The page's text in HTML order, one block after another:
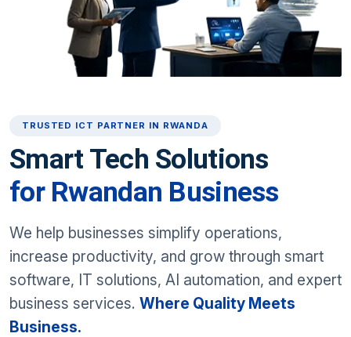
TRUSTED ICT PARTNER IN RWANDA
Smart Tech Solutions
for Rwandan Business
We help businesses simplify operations,
increase productivity, and grow through smart
software, IT solutions, AI automation, and expert
business services. Where Quality Meets
Business.